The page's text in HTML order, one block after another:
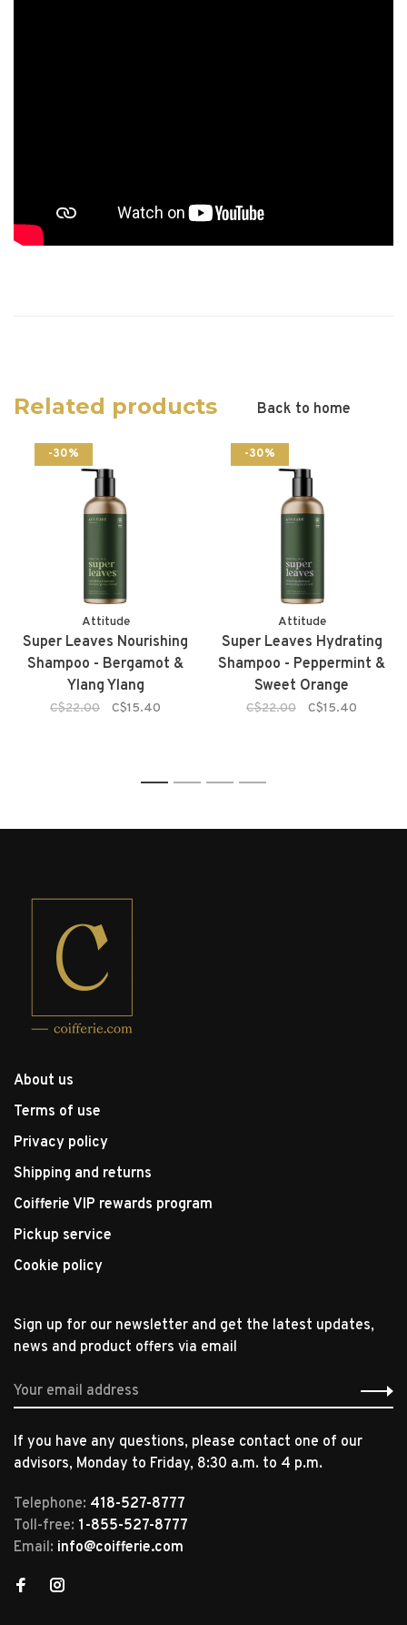
Related products Back to home
-30%
Attitude
Super Leaves Nourishing
Shampoo - Bergamot &
Ylang Ylang
C$22.00 C$15.40
-30%
Attitude
Super Leaves Hydrating
Shampoo - Peppermint &
Sweet Orange
C$22.00 C$15.40
1 2 3 4
About us
Terms of use
Privacy policy
Shipping and returns
Coifferie VIP rewards program
Pickup service
Cookie policy
Sign up for our newsletter and get the latest updates,
news and product offers via email
If you have any questions, please contact one of our
advisors, Monday to Friday, 8:30 a.m. to 4 p.m.
Telephone: 418-527-8777
Toll-free: 1-855-527-8777
Email: info@coifferie.com